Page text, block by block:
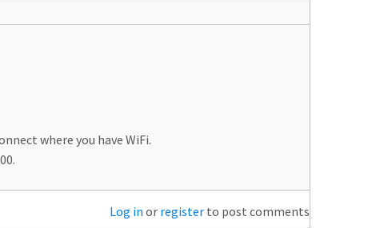
where you have WiFi.
Log in or register to post comments